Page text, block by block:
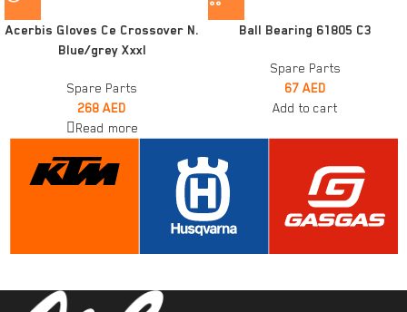
Acerbis Gloves Ce Crossover N.
Blue/grey Xxxl
Spare Parts
268 AED
Read more
Ball Bearing 61805 C3
Spare Parts
67 AED
Add to cart